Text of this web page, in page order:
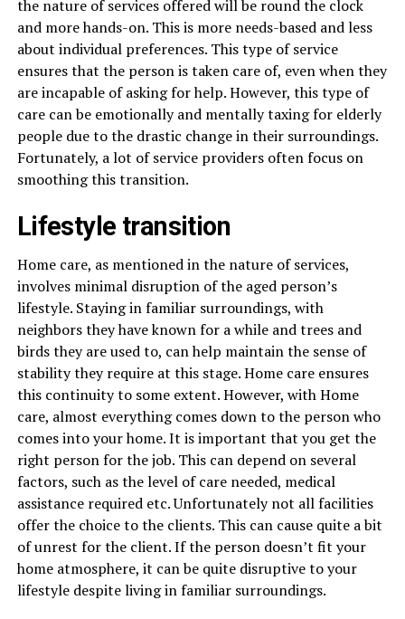
the nature of services offered will be round the clock
and more hands-on. This is more needs-based and less
about individual preferences. This type of service
ensures that the person is taken care of, even when they
are incapable of asking for help. However, this type of
care can be emotionally and mentally taxing for elderly
people due to the drastic change in their surroundings.
Fortunately, a lot of service providers often focus on
smoothing this transition.
Lifestyle transition
Home care, as mentioned in the nature of services,
involves minimal disruption of the aged person’s
lifestyle. Staying in familiar surroundings, with
neighbors they have known for a while and trees and
birds they are used to, can help maintain the sense of
stability they require at this stage. Home care ensures
this continuity to some extent. However, with Home
care, almost everything comes down to the person who
comes into your home. It is important that you get the
right person for the job. This can depend on several
factors, such as the level of care needed, medical
assistance required etc. Unfortunately not all facilities
offer the choice to the clients. This can cause quite a bit
of unrest for the client. If the person doesn’t fit your
home atmosphere, it can be quite disruptive to your
lifestyle despite living in familiar surroundings.